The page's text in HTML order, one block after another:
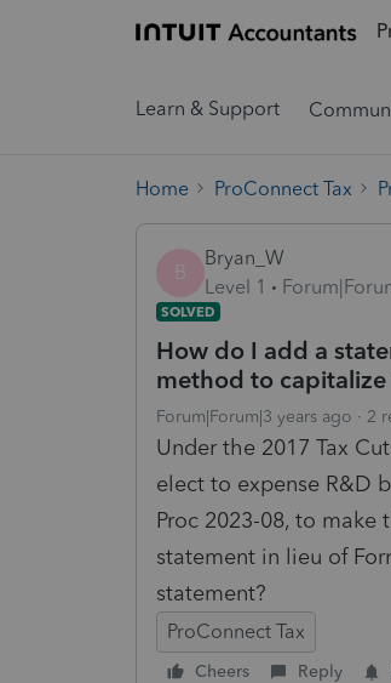
Learn & Support
Home ProConnect Tax
B
Bryan_W
Level 1
SOLVED
How do I add a
method to capitalize
Forum|Forum|3 years ago 2
Under the 2017 Tax
elect to expense R&D
Proc 2023-08, to
statement in lieu of
statement?
ProConnect Tax
Cheers Reply